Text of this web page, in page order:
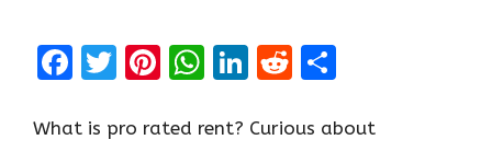
F
ce
T
it
Pi
er
W
at
Li
k
R
d ar
What is pro rated rent? Curious about